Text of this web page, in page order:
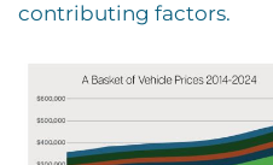
contributing factors.